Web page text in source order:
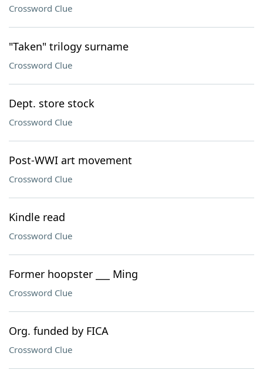
Crossword Clue
"Taken" trilogy surname
Crossword Clue
Dept. store stock
Crossword Clue
Post-WWI art movement
Crossword Clue
Kindle read
Crossword Clue
Former hoopster ___ Ming
Crossword Clue
Org. funded by FICA
Crossword Clue